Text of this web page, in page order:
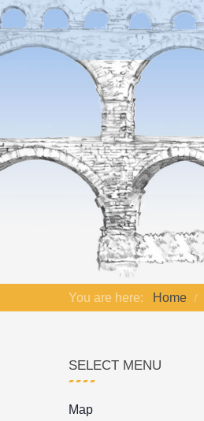
You are here: Home
SELECT MENU
Map